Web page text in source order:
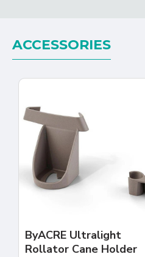
ACCESSORIES
ByACRE Ultralight
Rollator Cane Holder